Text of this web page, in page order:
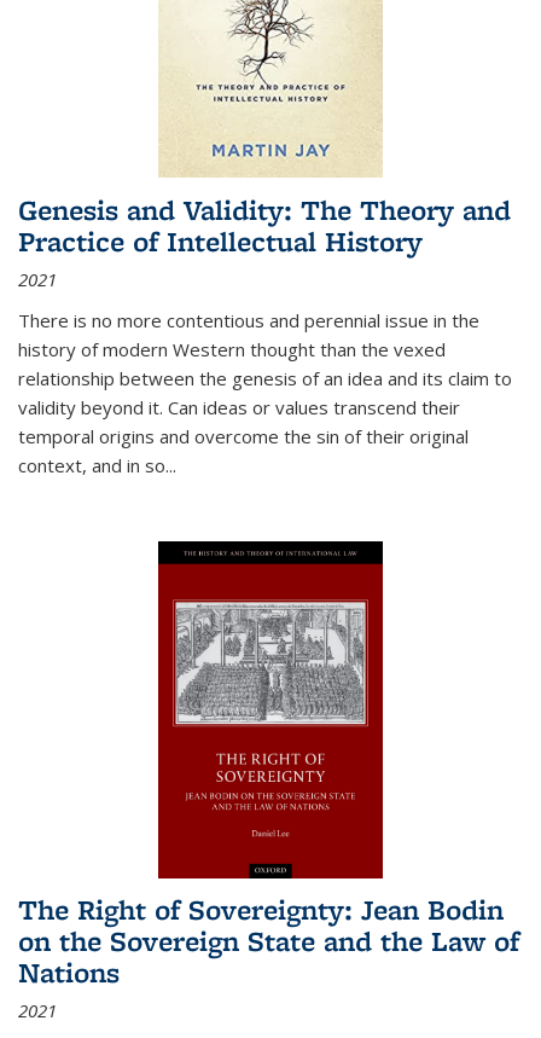
Genesis and Validity: The Theory and
Practice of Intellectual History
2021
There is no more contentious and perennial issue in the
history of modern Western thought than the vexed
relationship between the genesis of an idea and its claim to
validity beyond it. Can ideas or values transcend their
temporal origins and overcome the sin of their original
context, and in so...
The Right of Sovereignty: Jean Bodin
on the Sovereign State and the Law of
Nations
2021